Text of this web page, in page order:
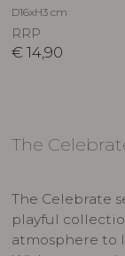
D16xH3 cm
RRP
€ 14,90
The
The Celebrate
playful
atmosphere to